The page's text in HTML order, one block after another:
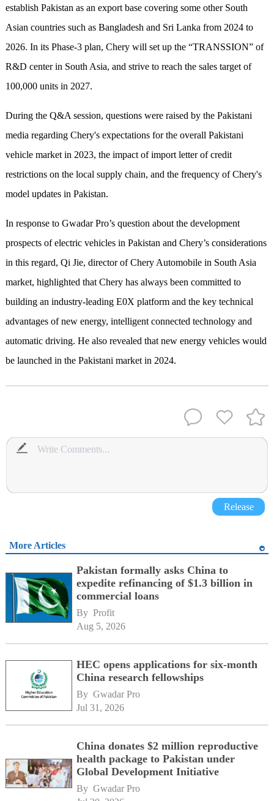
establish Pakistan as an export base covering some other South
Asian countries such as Bangladesh and Sri Lanka from 2024 to
2026. In its Phase-3 plan, Chery will set up the “TRANSSION” of
R&D center in South Asia, and strive to reach the sales target of
100,000 units in 2027.
During the Q&A session, questions were raised by the Pakistani
media regarding Chery's expectations for the overall Pakistani
vehicle market in 2023, the impact of import letter of credit
restrictions on the local supply chain, and the frequency of Chery's
model updates in Pakistan.
In response to Gwadar Pro’s question about the development
prospects of electric vehicles in Pakistan and Chery’s considerations
in this regard, Qi Jie, director of Chery Automobile in South Asia
market, highlighted that Chery has always been committed to
building an industry-leading E0X platform and the key technical
advantages of new energy, intelligent connected technology and
automatic driving. He also revealed that new energy vehicles would
be launched in the Pakistani market in 2024.
Release
More Articles
Pakistan formally asks China to
expedite refinancing of $1.3 billion in
commercial loans
By Profit
Aug 5, 2026
HEC opens applications for six-month
China research fellowships
By Gwadar Pro
Jul 31, 2026
China donates $2 million reproductive
health package to Pakistan under
Global Development Initiative
By Gwadar Pro